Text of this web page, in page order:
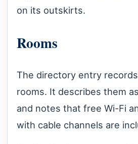
on its outskirts.
Rooms
The directory entry
rooms. It describes them
and notes that free Wi-Fi
with cable channels are